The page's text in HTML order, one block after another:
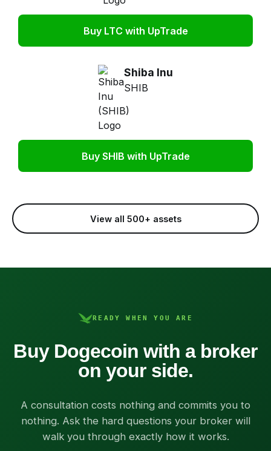
Buy LTC with UpTrade
Shiba Inu
SHIB
Buy SHIB with UpTrade
View all 500+ assets
READY WHEN YOU ARE
Buy Dogecoin with a broker
on your side.
A consultation costs nothing and commits you to
nothing. Ask the hard questions your broker will
walk you through exactly how it works.